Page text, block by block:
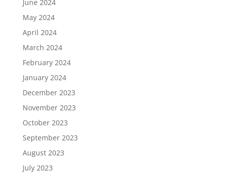
June 2024
May 2024
April 2024
March 2024
February 2024
January 2024
December 2023
November 2023
October 2023
September 2023
August 2023
July 2023